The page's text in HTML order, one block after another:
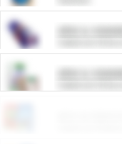
ARM &
ARM &